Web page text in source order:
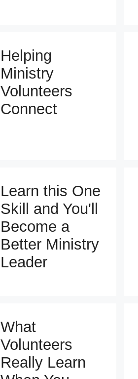
Helping
Ministry
Volunteers
Connect
Learn this One
Skill and You'll
Become a
Better Ministry
Leader
What
Volunteers
Really Learn